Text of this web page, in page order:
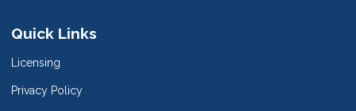
Quick Links
Licensing
Privacy Policy